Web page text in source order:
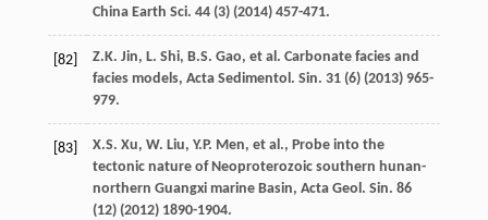
China Earth Sci. 44(3) (2014) 457-471.
[82] Z.K. Jin, L. Shi, B.S. Gao, et al. Carbonate facies and
facies models, Acta Sedimentol. Sin. 31(6) (2013) 965-
979.
[83] X.S. Xu, W. Liu, Y.P. Men, et al., Probe into the
tectonic nature of Neoproterozoic southern hunan-
northern Guangxi marine Basin, Acta Geol. Sin. 86
(12) (2012) 1890-1904.